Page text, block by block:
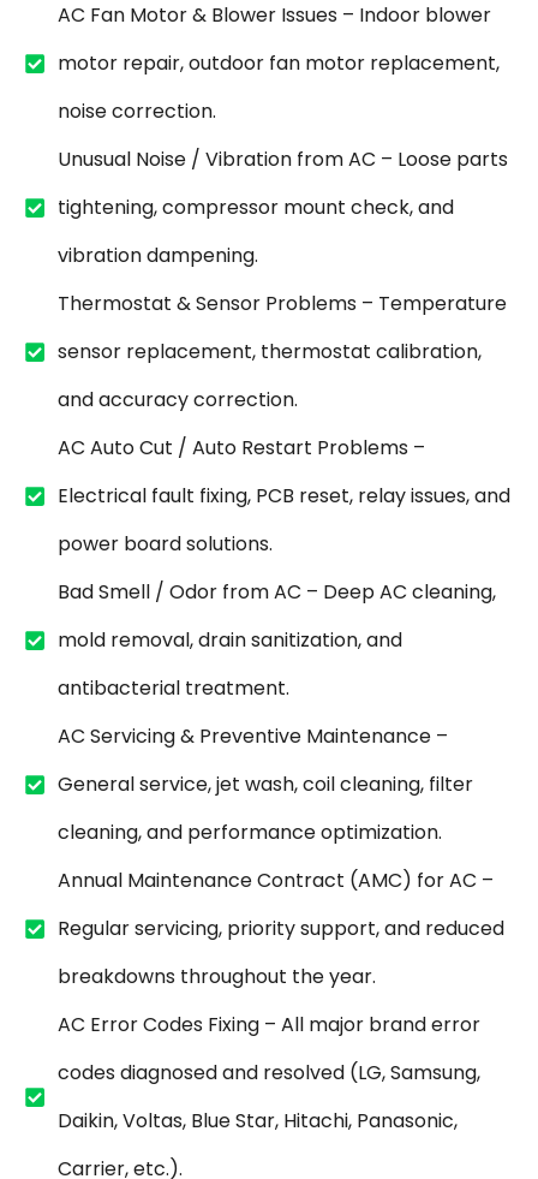
AC Fan Motor & Blower Issues – Indoor blower
motor repair, outdoor fan motor replacement,
noise correction.
Unusual Noise / Vibration from AC – Loose parts
tightening, compressor mount check, and
vibration dampening.
Thermostat & Sensor Problems – Temperature
sensor replacement, thermostat calibration,
and accuracy correction.
AC Auto Cut / Auto Restart Problems –
Electrical fault fixing, PCB reset, relay issues, and
power board solutions.
Bad Smell / Odor from AC – Deep AC cleaning,
mold removal, drain sanitization, and
antibacterial treatment.
AC Servicing & Preventive Maintenance –
General service, jet wash, coil cleaning, filter
cleaning, and performance optimization.
Annual Maintenance Contract (AMC) for AC –
Regular servicing, priority support, and reduced
breakdowns throughout the year.
AC Error Codes Fixing – All major brand error
codes diagnosed and resolved (LG, Samsung,
Daikin, Voltas, Blue Star, Hitachi, Panasonic,
Carrier, etc.).